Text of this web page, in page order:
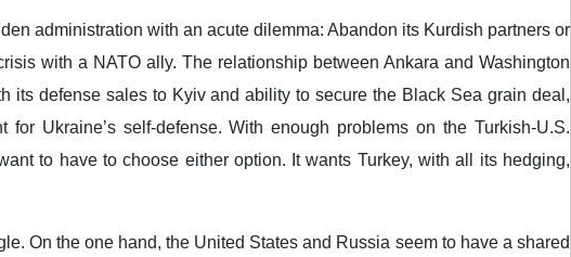
administration with an acute dilemma: Abandon its Kurdish partners or
with a NATO ally. The relationship between Ankara and Washington
its defense sales to Kyiv and ability to secure the Black Sea grain deal,
for Ukraine’s self-defense. With enough problems on the Turkish-U.S.
to have to choose either option. It wants Turkey, with all its hedging,
On the one hand, the United States and Russia seem to have a shared